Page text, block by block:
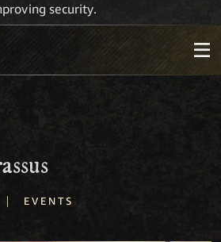
security.
| EVENTS